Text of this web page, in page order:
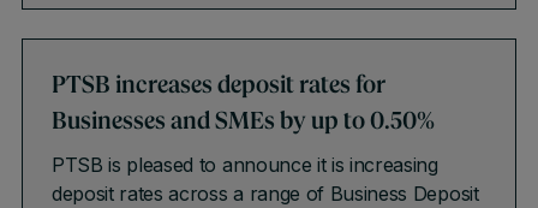
PTSB increases deposit rates for
Businesses and SMEs by up to 0.50%
PTSB is pleased to announce it is increasing
deposit rates across a range of Business Deposit